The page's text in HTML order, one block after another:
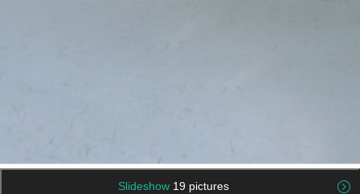
Slideshow 19 pictures